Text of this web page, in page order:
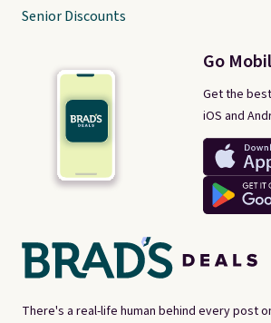
There's a real-life human behind every post
Go
Get the
iOS and
Senior Discounts